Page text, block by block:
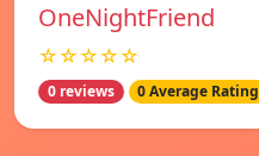
OneNightFriend
☆☆☆☆☆
0 reviews 0 Average Rating